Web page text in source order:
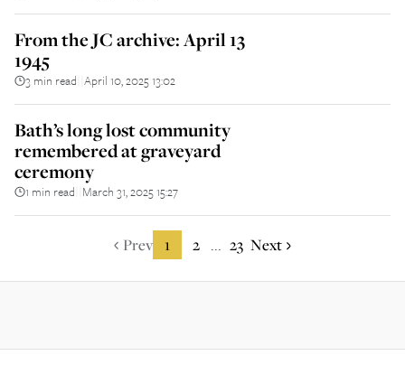
From the JC archive: April 13
1945
3 min read April 10, 2025 13:02
Bath’s long lost community
remembered at graveyard
ceremony
1 min read March 31, 2025 15:27
Prev 1 2 ... 23 Next